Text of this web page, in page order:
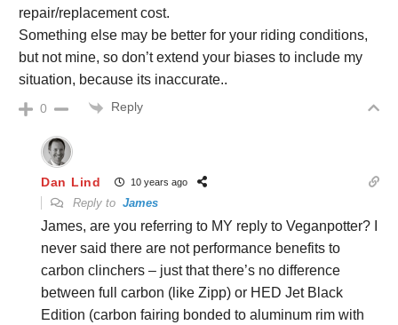
repair/replacement cost.
Something else may be better for your riding conditions,
but not mine, so don’t extend your biases to include my
situation, because its inaccurate..
0 Reply
Dan Lind 10 years ago
Reply to James
James, are you referring to MY reply to Veganpotter? I
never said there are not performance benefits to
carbon clinchers – just that there’s no difference
between full carbon (like Zipp) or HED Jet Black
Edition (carbon fairing bonded to aluminum rim with